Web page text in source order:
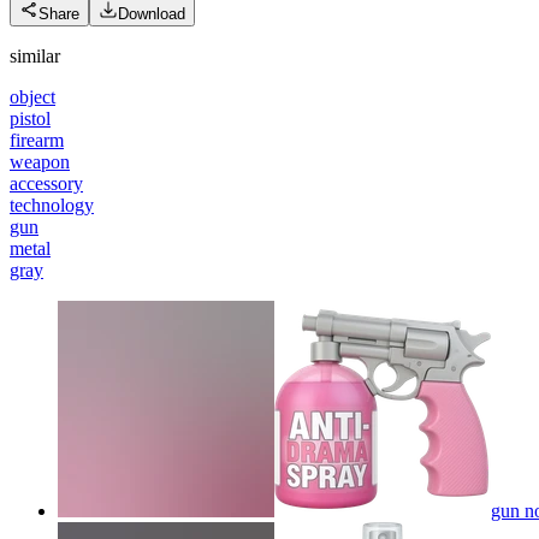
Share Download
similar
object
pistol
firearm
weapon
accessory
technology
gun
metal
gray
gun